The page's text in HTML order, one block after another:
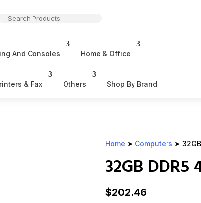
And Consoles Home & Office
& Fax Others Shop By Brand
Home ➤ Computers ➤
32GB
$202.46